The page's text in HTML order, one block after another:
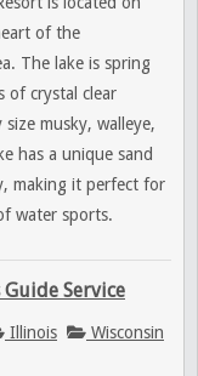
of the
The lake is spring
of crystal clear
musky, walleye,
has a unique sand
making it perfect for
water sports.
Service
Illinois Wisconsin